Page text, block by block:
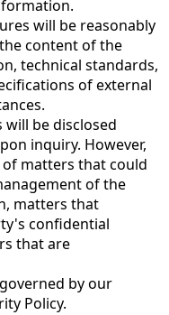
will be reasonably
content of the
technical standards,
of external
will be disclosed
inquiry. However,
matters that could
of the
matters that
confidential
that are
by our
Policy.